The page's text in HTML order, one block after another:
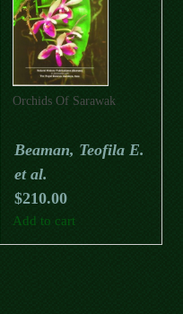
Orchids Of Sarawak
Beaman, Teofila E.
et al.
$210.00
Add to cart